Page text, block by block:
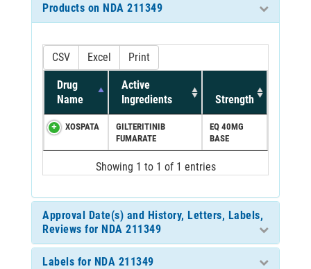
Products on NDA 211349
CSV Excel Print
Drug
Name
Active
Ingredients
Strength
XOSPATA
GILTERITINIB
FUMARATE
EQ 40MG
BASE
Showing 1 to 1 of 1 entries
Approval Date(s) and History, Letters, Labels,
Reviews for NDA 211349
Labels for NDA 211349